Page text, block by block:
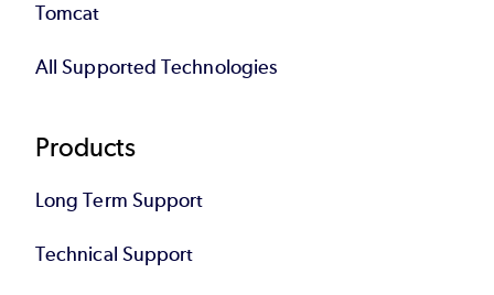
Tomcat
All Supported Technologies
Products
Long Term Support
Technical Support